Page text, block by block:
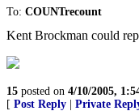
To: COUNTrecount
Kent Brockman could
15 posted on 4/10/2005,
[ Post Reply Private